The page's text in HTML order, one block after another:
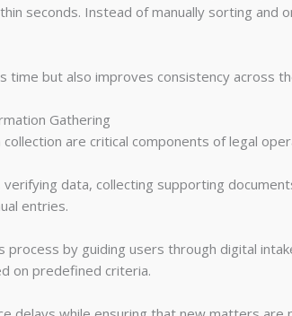
seconds. Instead of manually sorting and
time but also improves consistency across
Gathering
collection are critical components of legal
verifying data, collecting supporting
entries.
process by guiding users through digital
on predefined criteria.